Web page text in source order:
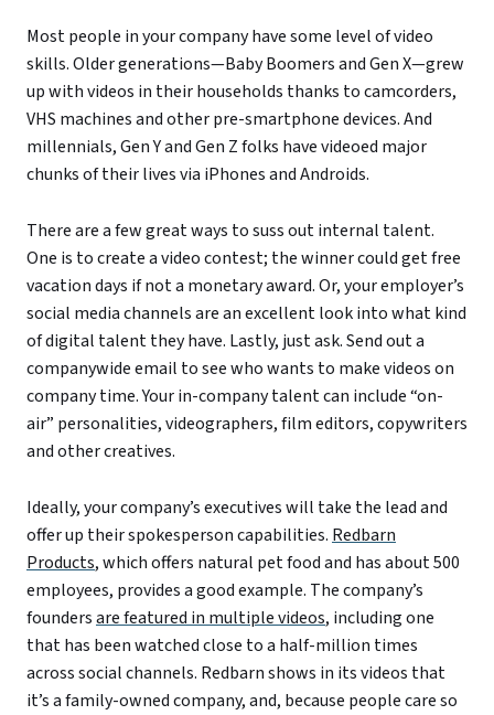
Most people in your company have some level of video
skills. Older generations—Baby Boomers and Gen X—grew
up with videos in their households thanks to camcorders,
VHS machines and other pre-smartphone devices. And
millennials, Gen Y and Gen Z folks have videoed major
chunks of their lives via iPhones and Androids.
There are a few great ways to suss out internal talent.
One is to create a video contest; the winner could get free
vacation days if not a monetary award. Or, your employer’s
social media channels are an excellent look into what kind
of digital talent they have. Lastly, just ask. Send out a
companywide email to see who wants to make videos on
company time. Your in-company talent can include “on-
air” personalities, videographers, film editors, copywriters
and other creatives.
Ideally, your company’s executives will take the lead and
offer up their spokesperson capabilities. Redbarn
Products, which offers natural pet food and has about 500
employees, provides a good example. The company’s
foundersare featured in multiple videos, including one
that has been watched close to a half-million times
across social channels. Redbarn shows in its videos that
it’s a family-owned company, and, because people care so